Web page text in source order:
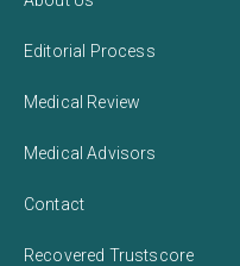
Editorial Process
Medical Review
Medical Advisors
Contact
Recovered Trustscore